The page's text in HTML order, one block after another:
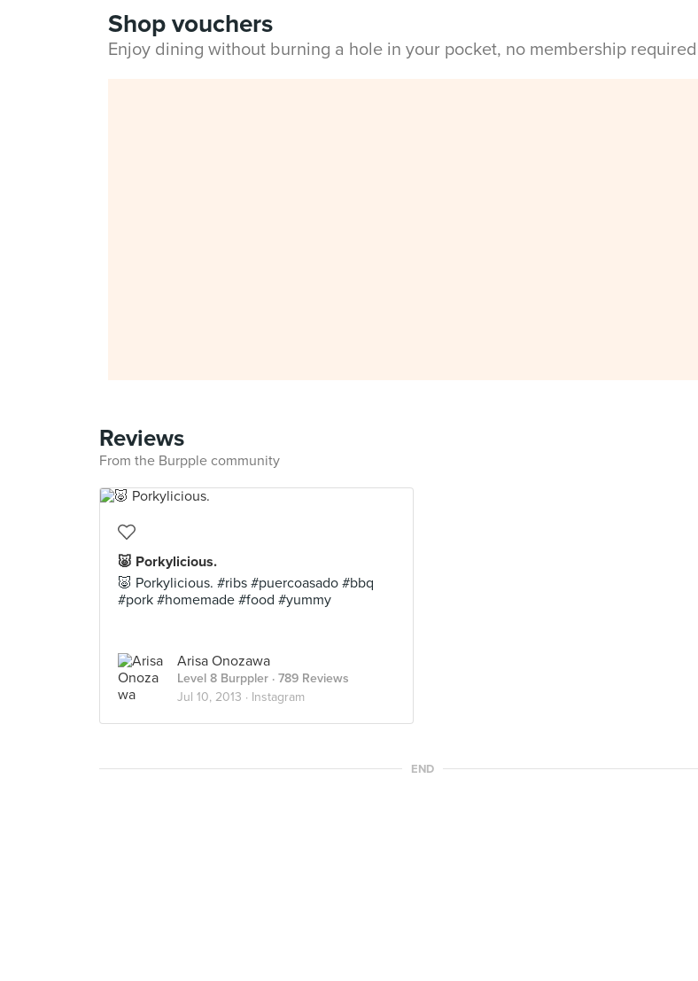
Shop vouchers
Enjoy dining without burning a hole in your pocket, no membership required
Reviews
From the Burpple community
🐷 Porkylicious.
🐷 Porkylicious. #ribs #puercoasado #bbq
#pork #homemade #food #yummy
Arisa Onozawa
Level 8 Burppler · 789 Reviews
Jul 10, 2013 · Instagram
END